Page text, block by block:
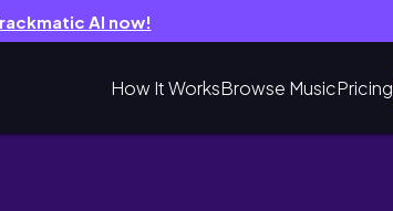
AI now!
How It WorksBrowse MusicPricing